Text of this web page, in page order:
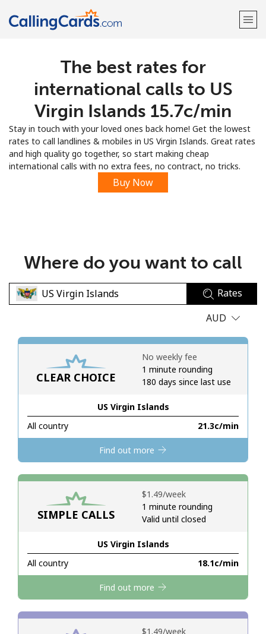
Welcome!
Sign up with
No password created
Minimum 8 characters
A special character
Stay in touch to get our best deals.
By opening an account on this website, I agree to these
Terms and Conditions.
Sign in orJOIN NOW →
The best rates for
international calls to US
Virgin Islands ⁦15.7c⁩/min
Stay in touch with your loved ones back home! Get the lowest
rates to call landlines & mobiles in US Virgin Islands. Great rates
and high quality go together, so start making cheap
international calls with no extra fees, no contract, no tricks.
Buy Now
Where do you want to call
Rates
AUD
CLEAR CHOICE
US Virgin Islands
All country
⁦21.3c⁩/min
No weekly fee
1 minute rounding
180 days since last use
Find out more
SIMPLE CALLS
US Virgin Islands
All country
⁦18.1c⁩/min
⁦$1.49⁩/week
1 minute rounding
Valid until closed
Find out more
⁦$1.49⁩/week